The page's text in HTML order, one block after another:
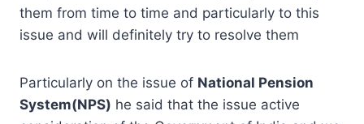
them from time to time and particularly to this
issue and will definitely try to resolve them
Particularly on the issue of National Pension
System(NPS) he said that the issue active